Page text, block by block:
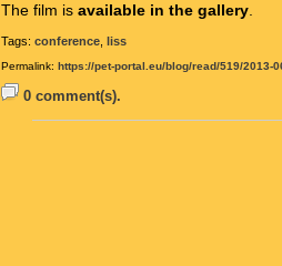
The film is available in the gallery.
Tags: conference liss
Permalink: https://pet-portal.eu/blog/read/519/2013-
0 comment(s).